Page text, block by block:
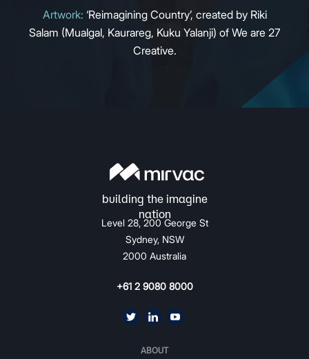
Artwork: ‘Reimagining Country’, created by Riki
Salam (Mualgal, Kaurareg, Kuku Yalanji) of We are 27
Creative.
Level 28, 200 George St
Sydney, NSW
2000 Australia
+61 2 9080 8000
ABOUT